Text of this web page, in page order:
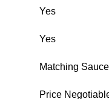
Yes
Yes
Matching
Price